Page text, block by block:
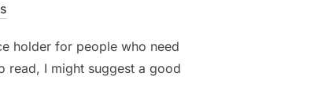
holder for people who need
read, I might suggest a good